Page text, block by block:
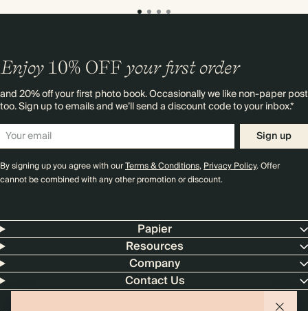
Enjoy 10% OFF your first order
and 20% off your first photo book. Occasionally we like non-paper post
too. Sign up to emails and we’ll send a discount code to your inbox.*
Sign up
By signing up you agree with ourTerms & Conditions,Privacy Policy. Offer
cannot be combined with any other promotion or discount.
Papier
Resources
Company
Contact Us